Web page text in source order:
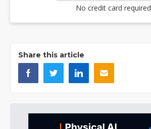
No credit card required
Share this article